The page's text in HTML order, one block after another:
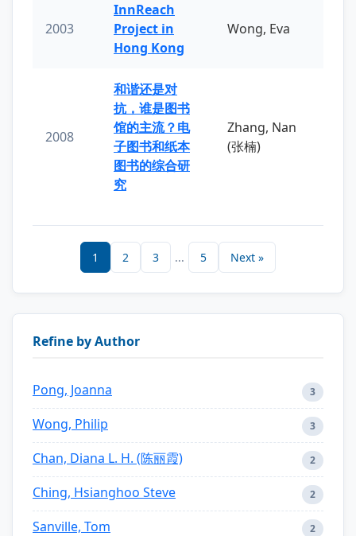
2003
InnReach
Project in
Hong Kong
Wong, Eva
2008
和谐还是对
抗，谁是图书
馆的主流？电
子图书和纸本
图书的综合研
究
Zhang, Nan
(张楠)
1 2 3 ... 5 Next »
Refine by Author
Pong, Joanna 3
Wong, Philip 3
Chan, Diana L. H. (陈丽霞) 2
Ching, Hsianghoo Steve 2
Sanville, Tom 2